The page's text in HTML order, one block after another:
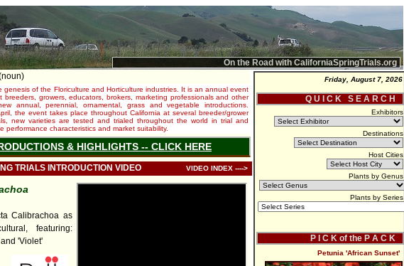
On the Road with CaliforniaSpringTrials.org
genesis of the Floriculture and Horticulture industries. It is an annual event
breeders, growers, educators, brokers, marketing professionals and other
annual, perennial, ornamental, grass and vegetable introductions.
the event takes place throughout California at several breeder/grower
new varieties are tested and trialed throughout the world in trial and
performance characteristics and market suitability.
& HIGHLIGHTS -- CLICK HERE
TRIALS INTRODUCTION VIDEO VIDEO INDEX ---->
Calibrachoa as
featuring:
'Violet'
Friday, August 7, 2026
Q U I C K S E A R C H
Exhibitors
Destinations
Host Cities
Plants by Genus
Plants by Series
P I C K of the P A C K
Petunia 'African Sunset'